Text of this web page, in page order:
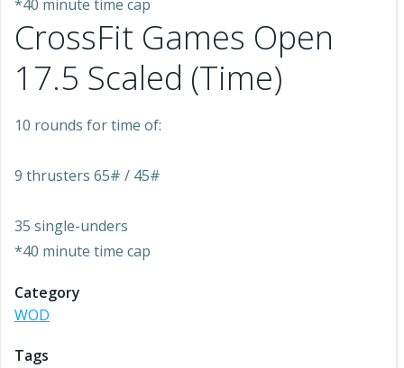
*40 minute time cap
CrossFit Games Open
17.5 Scaled (Time)
10 rounds for time of:
9 thrusters 65# / 45#
35 single-unders
*40 minute time cap
Category
WOD
Tags